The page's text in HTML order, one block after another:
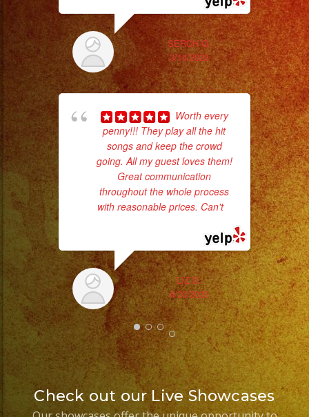
SERCH Q.
3/14/2023
Worth every
penny!!! They play all the hit
songs and keep the crowd
going. All my guest loves them!
Great communication
throughout the whole process
with reasonable prices. Can't...
LIZ D.
6/20/2023
Check out our Live Showcases